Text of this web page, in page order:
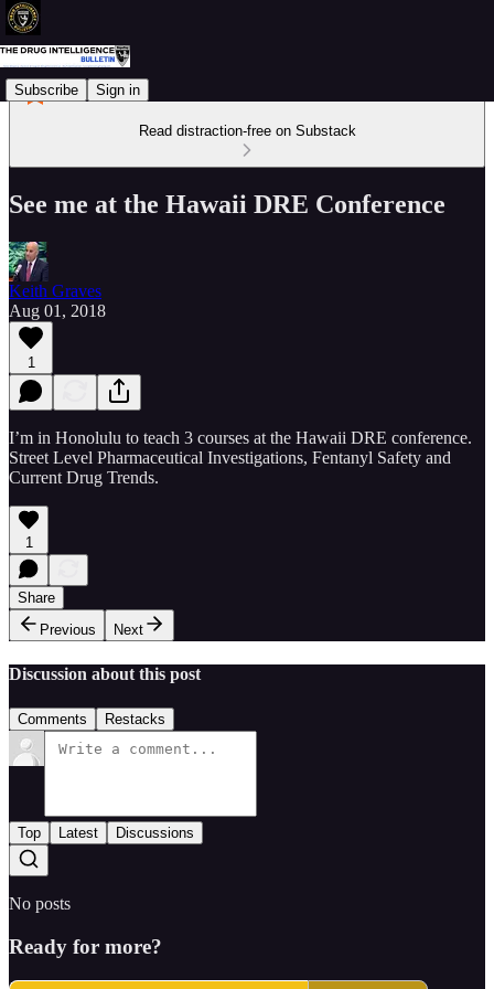
Subscribe Sign in
Read distraction-free on Substack
See me at the Hawaii DRE Conference
Keith Graves
Aug 01, 2018
1
I’m in Honolulu to teach 3 courses at the Hawaii DRE conference.
Street Level Pharmaceutical Investigations, Fentanyl Safety and
Current Drug Trends.
1
Share
Previous
Next
Discussion about this post
Comments Restacks
Top Latest Discussions
No posts
Ready for more?